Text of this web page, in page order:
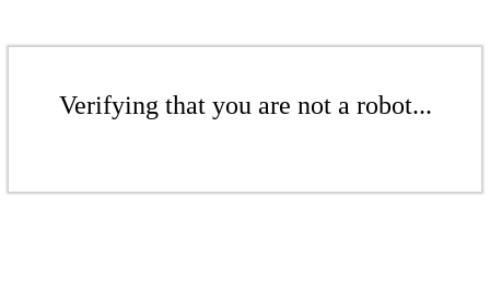
Verifying that you are not a robot...